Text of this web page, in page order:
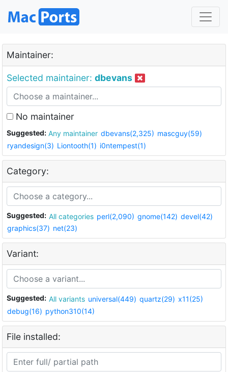
Maintainer:
Selected maintainer: dbevans
No maintainer
Suggested: Any maintainer dbevans(2,325) mascguy(59)
ryandesign(3) Liontooth(1) i0ntempest(1)
Category:
Suggested: All categories perl(2,090) gnome(142) devel(42)
graphics(37) net(23)
Variant:
Suggested: All variants universal(449) quartz(29) x11(25)
debug(16) python310(14)
File installed: